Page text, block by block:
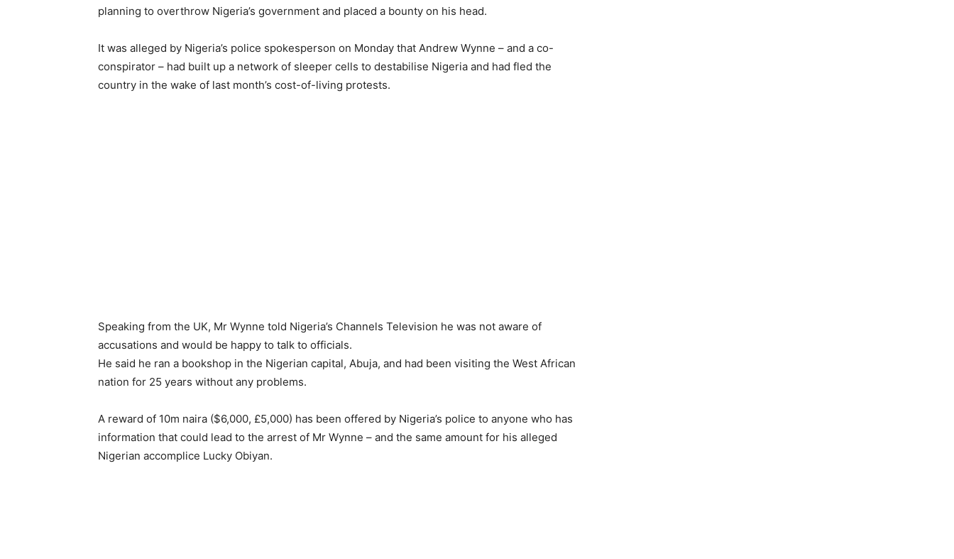
planning to overthrow Nigeria’s government and placed a bounty on his head.
It was alleged by Nigeria’s police spokesperson on Monday that Andrew Wynne – and a co-
conspirator – had built up a network of sleeper cells to destabilise Nigeria and had fled the
country in the wake of last month’s cost-of-living protests.
Speaking from the UK, Mr Wynne told Nigeria’s Channels Television he was not aware of
accusations and would be happy to talk to officials.
He said he ran a bookshop in the Nigerian capital, Abuja, and had been visiting the West African
nation for 25 years without any problems.
A reward of 10m naira ($6,000, £5,000) has been offered by Nigeria’s police to anyone who has
information that could lead to the arrest of Mr Wynne – and the same amount for his alleged
Nigerian accomplice Lucky Obiyan.